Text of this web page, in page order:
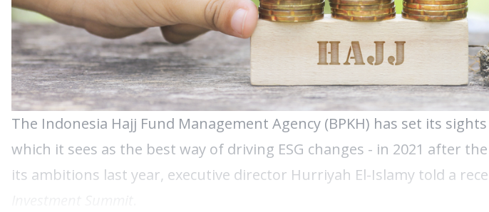
The Indonesia Hajj Fund Management Agency (BPKH) has set its
which it sees as the best way of driving ESG changes - in 2021 after
its ambitions last year, executive director Hurriyah El-Islamy told a